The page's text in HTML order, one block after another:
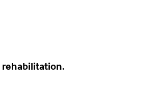
rehabilitation.